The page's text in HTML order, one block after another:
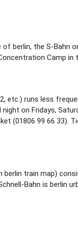
berlin, the S-Bahn
Camp in
etc.) runs less
on Fridays,
(01806 99 66
berlin train map)
Bahn is berlin